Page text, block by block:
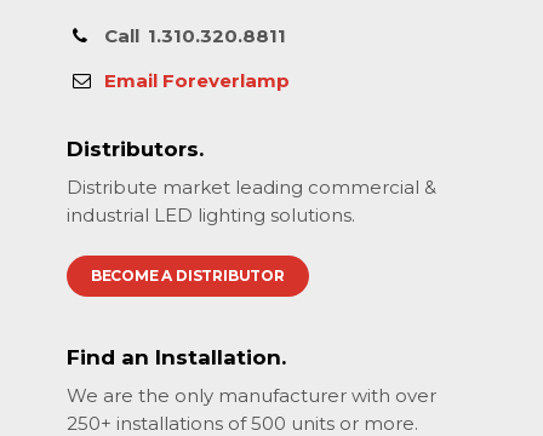
Call 1.310.320.8811
Email Foreverlamp
Distributors.
Distribute market leading commercial &
industrial LED lighting solutions.
BECOME A DISTRIBUTOR
Find an Installation.
We are the only manufacturer with over
250+ installations of 500 units or more.